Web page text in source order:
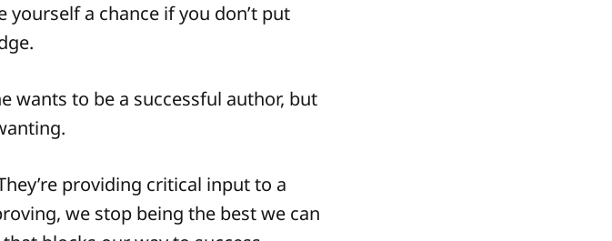
yourself a chance if you don’t put
wants to be a successful author, but
providing critical input to a
we stop being the best we can